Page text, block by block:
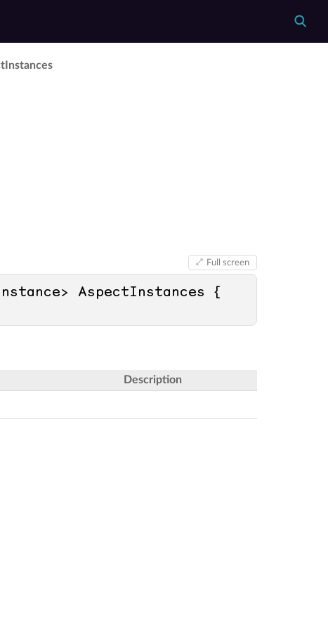
Full screen
Description